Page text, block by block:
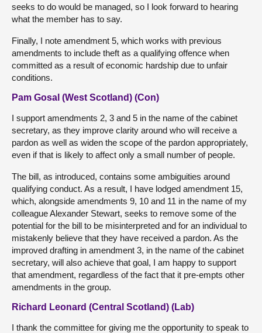
seeks to do would be managed, so I look forward to hearing
what the member has to say.
Finally, I note amendment 5, which works with previous
amendments to include theft as a qualifying offence when
committed as a result of economic hardship due to unfair
conditions.
Pam Gosal (West Scotland) (Con)
I support amendments 2, 3 and 5 in the name of the cabinet
secretary, as they improve clarity around who will receive a
pardon as well as widen the scope of the pardon appropriately,
even if that is likely to affect only a small number of people.
The bill, as introduced, contains some ambiguities around
qualifying conduct. As a result, I have lodged amendment 15,
which, alongside amendments 9, 10 and 11 in the name of my
colleague Alexander Stewart, seeks to remove some of the
potential for the bill to be misinterpreted and for an individual to
mistakenly believe that they have received a pardon. As the
improved drafting in amendment 3, in the name of the cabinet
secretary, will also achieve that goal, I am happy to support
that amendment, regardless of the fact that it pre-empts other
amendments in the group.
Richard Leonard (Central Scotland) (Lab)
I thank the committee for giving me the opportunity to speak to